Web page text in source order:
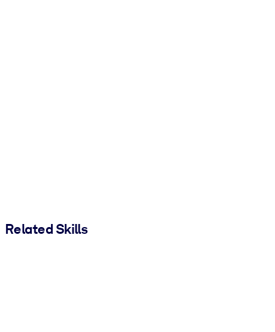
Related Skills